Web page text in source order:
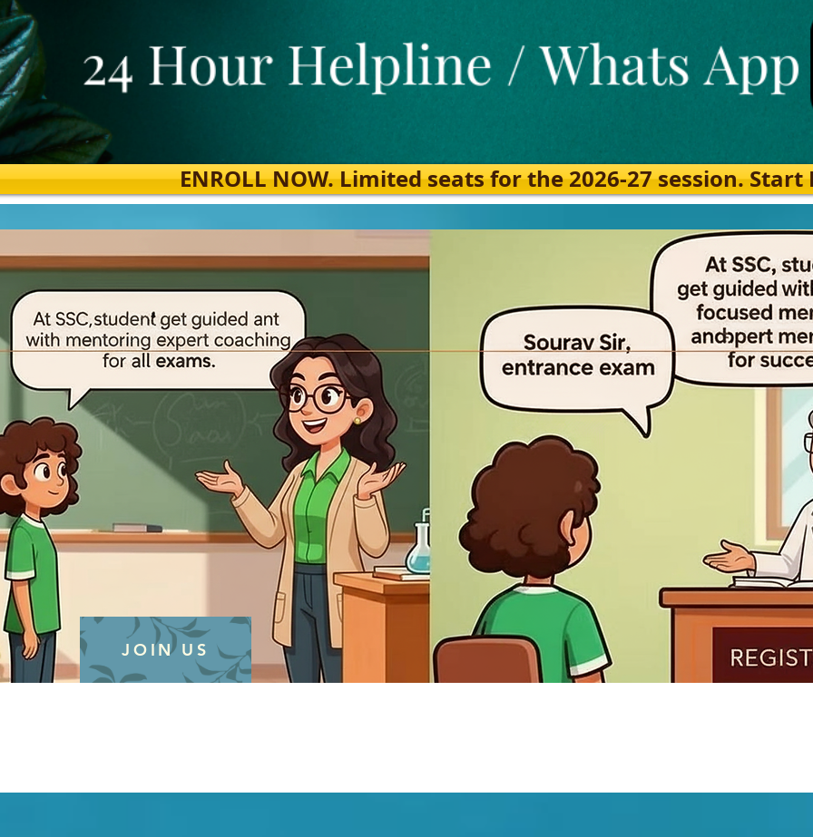
ENROLL NOW. Limited seats for the 2026-27 session.
JOIN US